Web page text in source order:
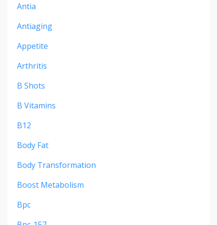
Antia
Antiaging
Appetite
Arthritis
B Shots
B Vitamins
B12
Body Fat
Body Transformation
Boost Metabolism
Bpc